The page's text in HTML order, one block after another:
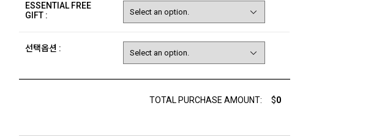
ESSENTIAL FREE
GIFT :
선택옵션 :
TOTAL PURCHASE AMOUNT: $0